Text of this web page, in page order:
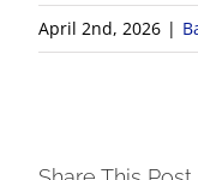
April 2nd, 2026 |